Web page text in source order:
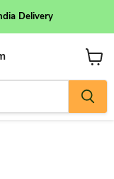
Delivery
View
cart